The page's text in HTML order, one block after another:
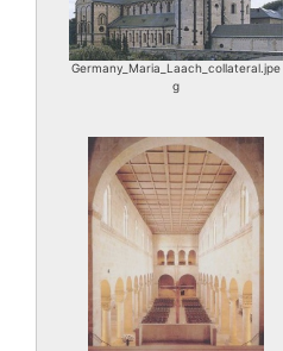
Germany_Maria_Laach_collateral.jpe
g